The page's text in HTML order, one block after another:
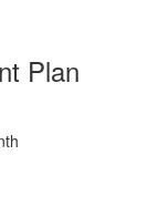
Plan